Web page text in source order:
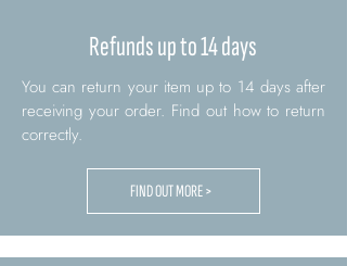
Refunds up to 14 days
You can return your item up to 14 days after
receiving your order. Find out how to return
correctly.
FIND OUT MORE >